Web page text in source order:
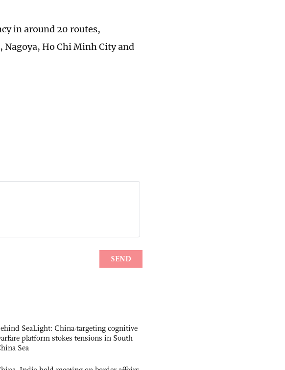
in around 20 routes,
Ho Chi Minh City and
SeaLight: China-targeting cognitive
platform stokes tensions in South
Sea